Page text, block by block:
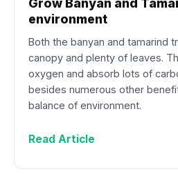
Grow Banyan and
environment
Both the banyan and tamarind
canopy and plenty of leaves.
oxygen and absorb lots of
besides numerous other
balance of environment.
Read Article